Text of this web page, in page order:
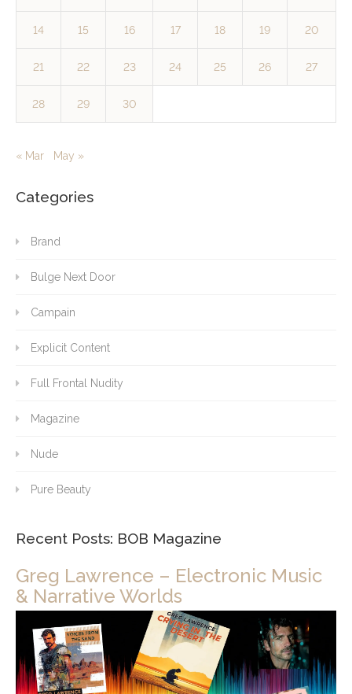
14 15 16 17 18 19 20
21 22 23 24 25 26 27
28 29 30
« Mar May »
Categories
Brand
Bulge Next Door
Campain
Explicit Content
Full Frontal Nudity
Magazine
Nude
Pure Beauty
Recent Posts: BOB Magazine
Greg Lawrence – Electronic Music
& Narrative Worlds